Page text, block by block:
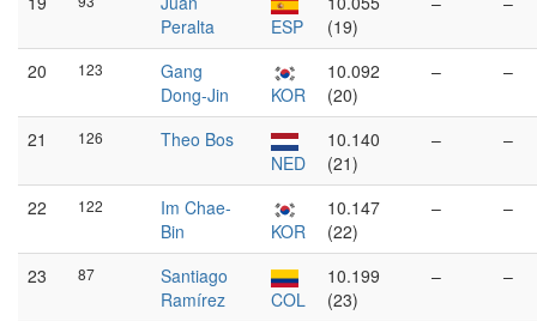
Peralta
ESP
(19)
20 123
Gang
Dong-Jin
KOR
10.092
(20)
– –
21 126
Theo Bos
NED
10.140
(21)
– –
22 122
Im Chae-
Bin
KOR
10.147
(22)
– –
23 87
Santiago
Ramírez
COL
10.199
(23)
– –